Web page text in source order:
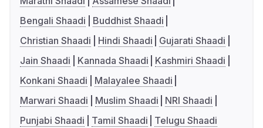
Bengali Shaadi
Buddhist Shaadi
Christian Shaadi
Hindi Shaadi
Gujarati Shaadi
Jain Shaadi
Kannada Shaadi
Kashmiri Shaadi
Konkani Shaadi
Malayalee Shaadi
Marwari Shaadi
Muslim Shaadi
NRI Shaadi
Punjabi Shaadi
Tamil Shaadi Telugu Shaadi